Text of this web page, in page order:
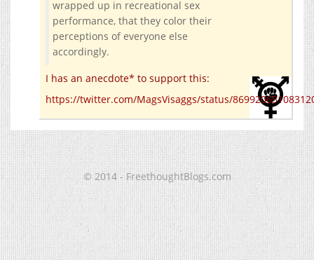
wrapped up in recreational sex
performance, that they color their
perceptions of everyone else
accordingly.
I has an anecdote* to support this:
https://twitter.com/MagsVisaggs/status/
© 2014 - FreethoughtBlogs.com